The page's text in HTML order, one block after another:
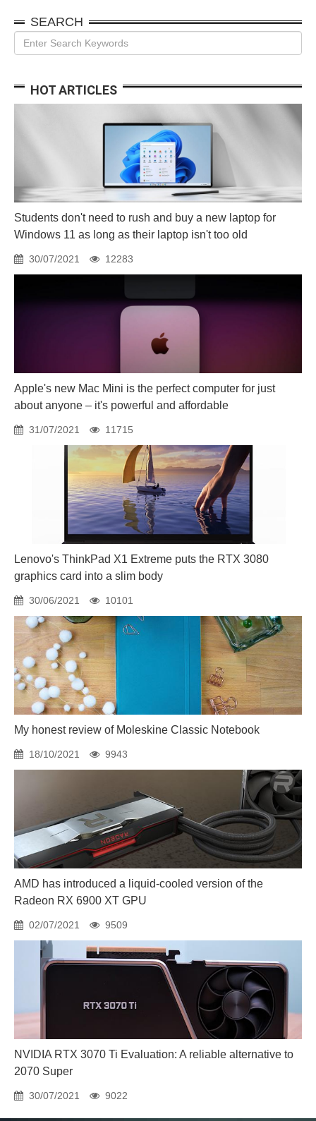
SEARCH
HOT ARTICLES
Students don't need to rush and buy a new laptop for
Windows 11 as long as their laptop isn't too old
30/07/2021 12283
Apple's new Mac Mini is the perfect computer for just
about anyone – it's powerful and affordable
31/07/2021 11715
Lenovo's ThinkPad X1 Extreme puts the RTX 3080
graphics card into a slim body
30/06/2021 10101
My honest review of Moleskine Classic Notebook
18/10/2021 9943
AMD has introduced a liquid-cooled version of the
Radeon RX 6900 XT GPU
02/07/2021 9509
NVIDIA RTX 3070 Ti Evaluation: A reliable alternative to
2070 Super
30/07/2021 9022